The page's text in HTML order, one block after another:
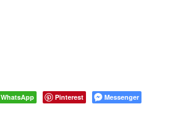
WhatsApp Pinterest Messenger